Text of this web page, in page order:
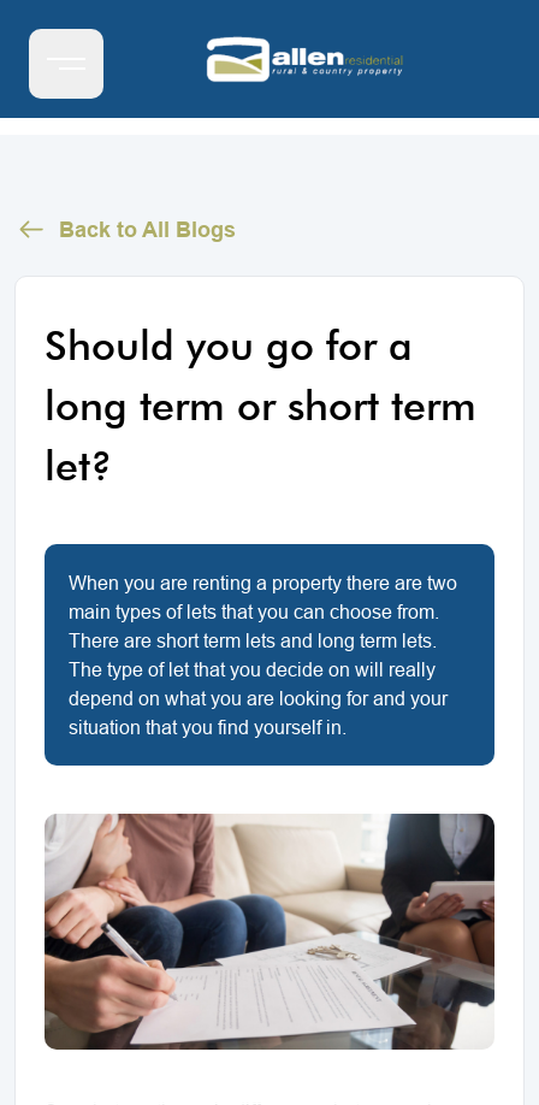
Back to All Blogs
Should you go for a
long term or short term
let?
When you are renting a property there are two
main types of lets that you can choose from.
There are short term lets and long term lets.
The type of let that you decide on will really
depend on what you are looking for and your
situation that you find yourself in.